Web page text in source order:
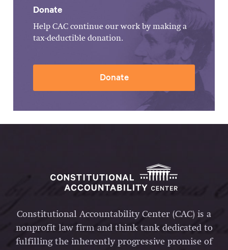
Donate
Help CAC continue our work by making a
tax-deductible donation.
Donate
Constitutional Accountability Center (CAC) is a
nonprofit law firm and think tank dedicated to
fulfilling the inherently progressive promise of